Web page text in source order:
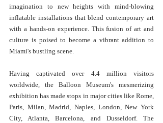
imagination to new heights with mind-blowing
inflatable installations that blend contemporary art
with a hands-on experience. This fusion of art and
culture is poised to become a vibrant addition to
Miami's bustling scene.
Having captivated over 4.4 million visitors
worldwide, the Balloon Museum's mesmerizing
exhibition has made stops in major cities like Rome,
Paris, Milan, Madrid, Naples, London, New York
City, Atlanta, Barcelona, and Dusseldorf. The